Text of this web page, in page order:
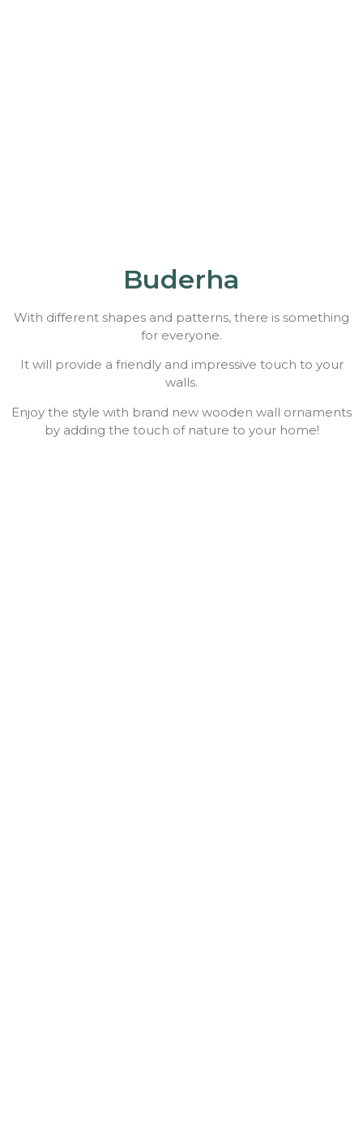
Buderha
With different shapes and patterns, there is something
for everyone.
It will provide a friendly and impressive touch to your
walls.
Enjoy the style with brand new wooden wall ornaments
by adding the touch of nature to your home!